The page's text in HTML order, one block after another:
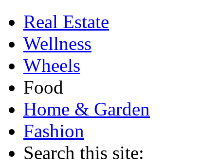
Real Estate
Wellness
Wheels
Food
Home & Garden
Fashion
Search this site: